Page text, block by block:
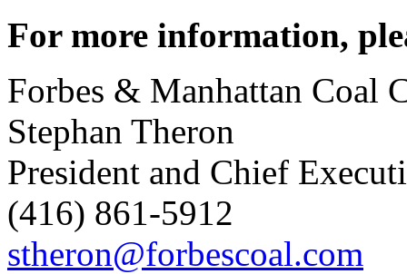
For more information,
Forbes & Manhattan Coal
Stephan Theron
President and Chief
(416) 861-5912
stheron@forbescoal.com